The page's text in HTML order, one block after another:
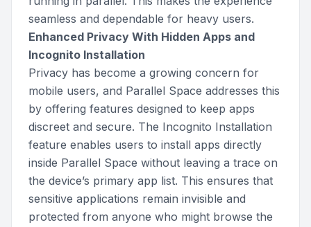
seamless and dependable for heavy users.
Enhanced Privacy With Hidden Apps and
Incognito Installation
Privacy has become a growing concern for
mobile users, and Parallel Space addresses this
by offering features designed to keep apps
discreet and secure. The Incognito Installation
feature enables users to install apps directly
inside Parallel Space without leaving a trace on
the device’s primary app list. This ensures that
sensitive applications remain invisible and
protected from anyone who might browse the